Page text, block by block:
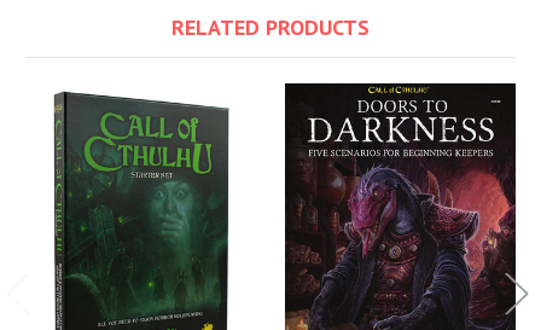
RELATED PRODUCTS